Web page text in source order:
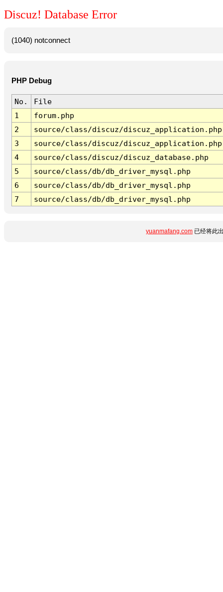
Discuz! Database Error
(1040) notconnect
PHP Debug
No.
File
1
forum.php
2
source/class/discuz/discuz_application.php
3
source/class/discuz/discuz_application.php
4
source/class/discuz/discuz_database.php
5
source/class/db/db_driver_mysql.php
6
source/class/db/db_driver_mysql.php
7
source/class/db/db_driver_mysql.php
yuanmafang.com 已经将此